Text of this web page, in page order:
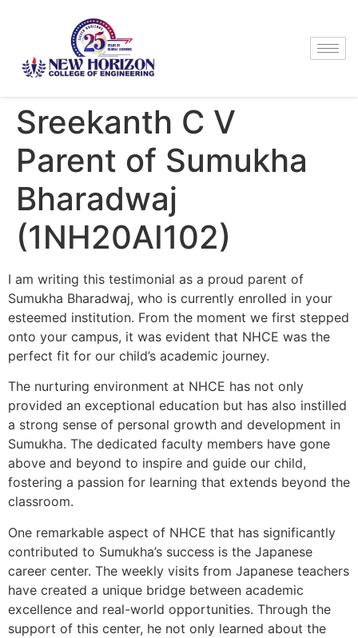
Sreekanth C V
Parent of Sumukha
Bharadwaj
(1NH20AI102)
I am writing this testimonial as a proud parent of
Sumukha Bharadwaj, who is currently enrolled in your
esteemed institution. From the moment we first stepped
onto your campus, it was evident that NHCE was the
perfect fit for our child’s academic journey.
The nurturing environment at NHCE has not only
provided an exceptional education but has also instilled
a strong sense of personal growth and development in
Sumukha. The dedicated faculty members have gone
above and beyond to inspire and guide our child,
fostering a passion for learning that extends beyond the
classroom.
One remarkable aspect of NHCE that has significantly
contributed to Sumukha’s success is the Japanese
career center. The weekly visits from Japanese teachers
have created a unique bridge between academic
excellence and real-world opportunities. Through the
support of this center, he not only learned about the